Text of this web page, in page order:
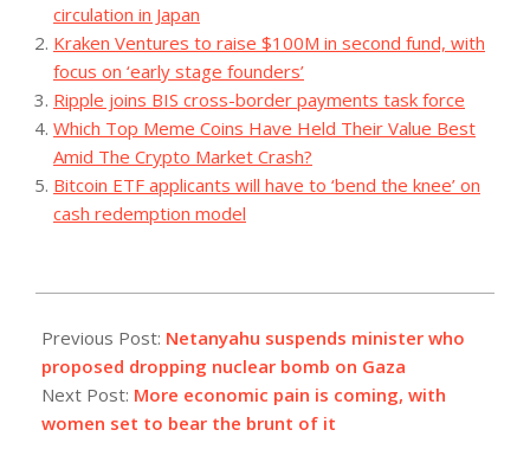
circulation in Japan
Kraken Ventures to raise $100M in second fund, with
focus on ‘early stage founders’
Ripple joins BIS cross-border payments task force
Which Top Meme Coins Have Held Their Value Best
Amid The Crypto Market Crash?
Bitcoin ETF applicants will have to ‘bend the knee’ on
cash redemption model
11-
05
Previous Post: Netanyahu suspends minister who
proposed dropping nuclear bomb on Gaza
Next Post: More economic pain is coming, with
women set to bear the brunt of it